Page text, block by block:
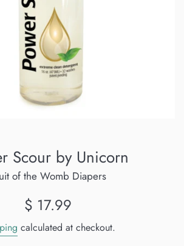
Scour by Unicorn
of the Womb Diapers
Regular
$ 17.99
calculated at checkout.